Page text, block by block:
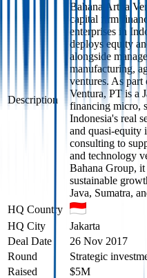
Description
Bahana Artha
capital firm
enterprises in
deploys equity
alongside
manufacturing,
ventures. As
Ventura, PT is a
financing micro,
Indonesia's real
and quasi-equity
consulting to
and technology
Bahana Group, it
sustainable
Java, Sumatra,
HQ Country
HQ City
Jakarta
Deal Date
26 Nov 2017
Round
Strategic
Raised
$5M